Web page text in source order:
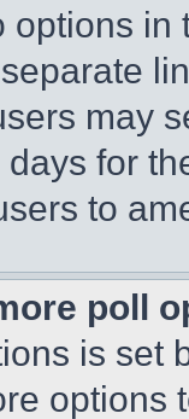
options
may
days for
to
poll
is set
options